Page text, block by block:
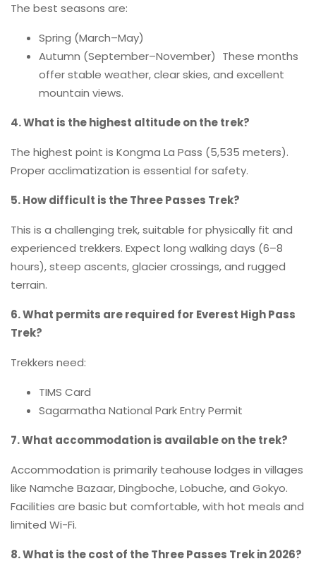
The best seasons are:
Spring (March–May)
Autumn (September–November) These months
offer stable weather, clear skies, and excellent
mountain views.
4. What is the highest altitude on the trek?
The highest point is Kongma La Pass (5,535 meters).
Proper acclimatization is essential for safety.
5. How difficult is the Three Passes Trek?
This is a challenging trek, suitable for physically fit and
experienced trekkers. Expect long walking days (6–8
hours), steep ascents, glacier crossings, and rugged
terrain.
6. What permits are required for Everest High Pass
Trek?
Trekkers need:
TIMS Card
Sagarmatha National Park Entry Permit
7. What accommodation is available on the trek?
Accommodation is primarily teahouse lodges in villages
like Namche Bazaar, Dingboche, Lobuche, and Gokyo.
Facilities are basic but comfortable, with hot meals and
limited Wi-Fi.
8. What is the cost of the Three Passes Trek in 2026?